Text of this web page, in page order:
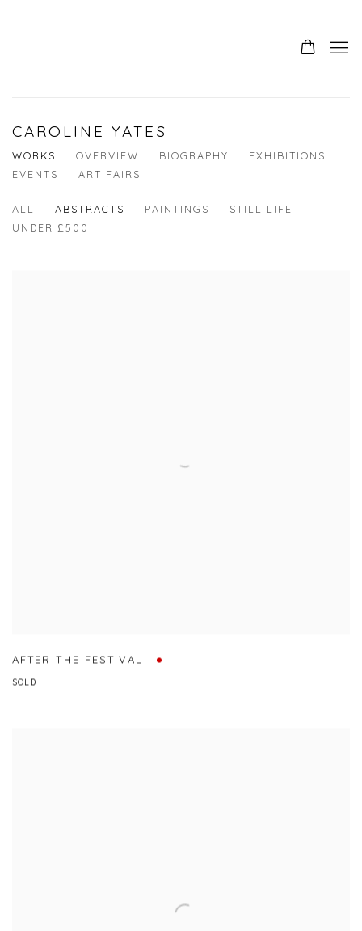
CAROLINE YATES
WORKS OVERVIEW BIOGRAPHY
EXHIBITIONS
EVENTS
ART FAIRS
ALL ABSTRACTS PAINTINGS
STILL LIFE
UNDER £500
AFTER THE FESTIVAL
SOLD